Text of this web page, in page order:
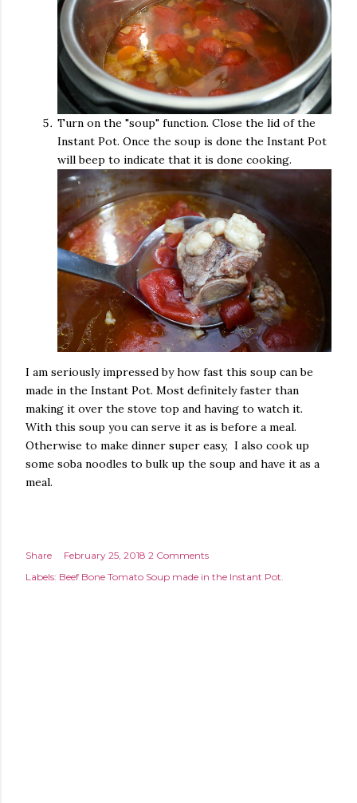
Turn on the "soup" function. Close the lid of the
Instant Pot. Once the soup is done the Instant Pot
will beep to indicate that it is done cooking.
I am seriously impressed by how fast this soup can be
made in the Instant Pot. Most definitely faster than
making it over the stove top and having to watch it.
With this soup you can serve it as is before a meal.
Otherwise to make dinner super easy, I also cook up
some soba noodles to bulk up the soup and have it as a
meal.
Share February 25, 2018 2 Comments
Labels: Beef Bone Tomato Soup made in the Instant Pot.